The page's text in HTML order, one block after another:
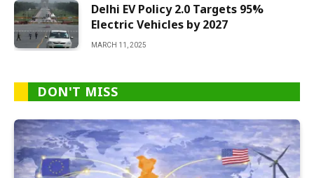
Delhi EV Policy 2.0 Targets 95%
Electric Vehicles by 2027
MARCH 11, 2025
DON'T MISS